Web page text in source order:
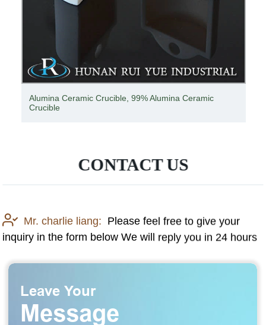
Alumina Ceramic Crucible, 99% Alumina Ceramic
Crucible
CONTACT US
Mr. charlie liang: Please feel free to give your
inquiry in the form below We will reply you in 24 hours